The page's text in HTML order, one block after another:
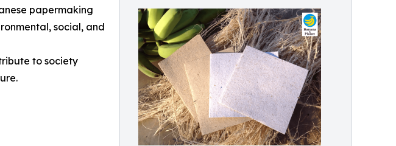
papermaking
social, and
to society